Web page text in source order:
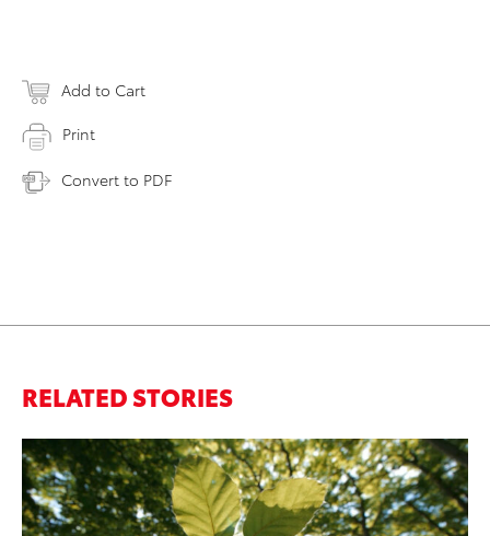
Add to Cart
Print
Convert to PDF
RELATED STORIES